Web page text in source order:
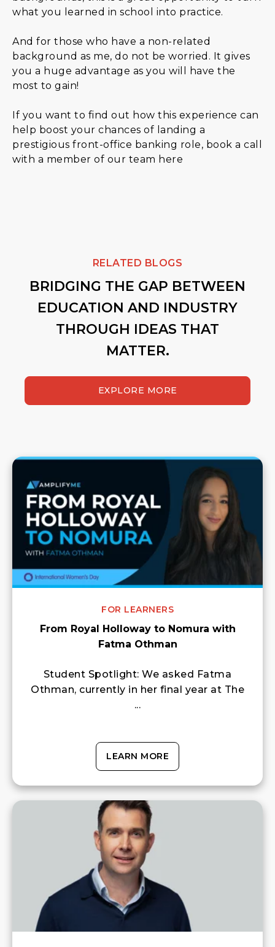
what you learned in school into practice.
And for those who have a non-related
background as me, do not be worried. It gives
you a huge advantage as you will have the
most to gain!
If you want to find out how this experience can
help boost your chances of landing a
prestigious front-office banking role, book a call
with a member of our team here
RELATED BLOGS
BRIDGING THE GAP BETWEEN
EDUCATION AND INDUSTRY
THROUGH IDEAS THAT
MATTER.
EXPLORE MORE
FOR LEARNERS
From Royal Holloway to Nomura with
Fatma Othman
Student Spotlight: We asked Fatma
Othman, currently in her final year at The
...
LEARN MORE